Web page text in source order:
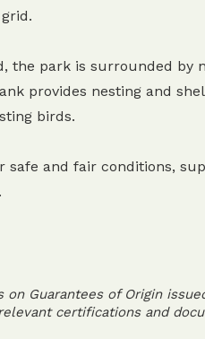
the park is surrounded by
provides nesting and
birds.
and fair conditions,
on Guarantees of Origin
certifications and